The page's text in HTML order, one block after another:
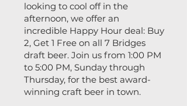
looking to cool off in the
afternoon, we offer an
incredible Happy Hour deal: Buy
2, Get 1 Free on all 7 Bridges
draft beer. Join us from 1:00 PM
to 5:00 PM, Sunday through
Thursday, for the best award-
winning craft beer in town.